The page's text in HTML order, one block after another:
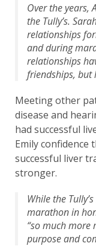
Over the years,
the Tully’s.
relationships
and during
relationships
friendships, but
Meeting other
disease and
had successful
Emily confidence
successful liver
stronger.
While the
marathon in
“so much
purpose and